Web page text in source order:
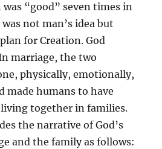
“good” seven times in
was not man’s idea but
for Creation. God
marriage, the two
physically, emotionally,
made humans to have
together in families.
the narrative of God’s
and the family as follows: